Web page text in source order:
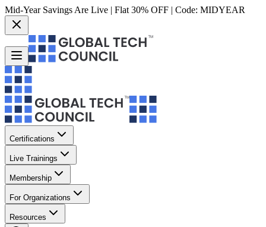
Mid-Year Savings Are Live | Flat 30% OFF | Code: MIDYEAR
Certifications
Live Trainings
Membership
For Organizations
Resources